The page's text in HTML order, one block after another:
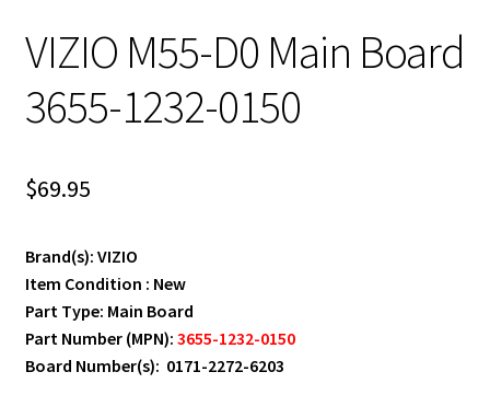
VIZIO M55-D0 Main Board
3655-1232-0150
$69.95
Brand(s): VIZIO
Item Condition : New
Part Type: Main Board
Part Number (MPN): 3655-1232-0150
Board Number(s): 0171-2272-6203